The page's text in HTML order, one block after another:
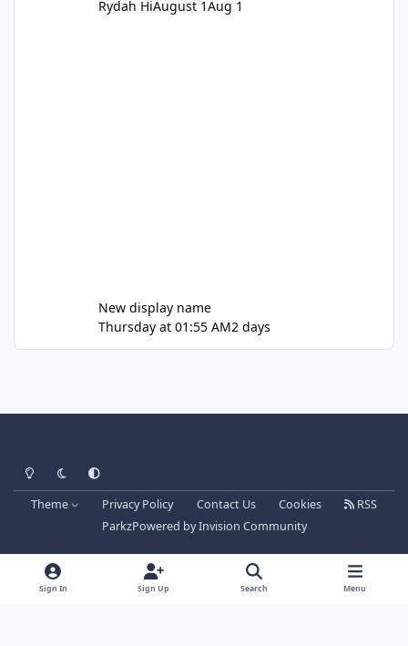
Rydah HiAugust 1Aug 1
New display name
Thursday at 01:55 AM2 days
Light ModeDark ModeSystem Preference
Theme Privacy Policy Contact Us Cookies
RSS
ParkzPowered byInvision Community
Sign In Sign Up Search Menu